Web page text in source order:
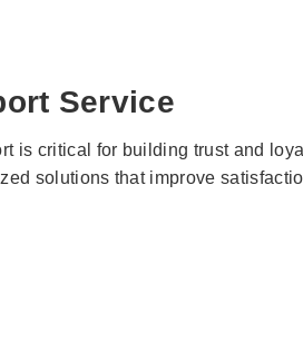
Service
is critical for building trust and
solutions that improve